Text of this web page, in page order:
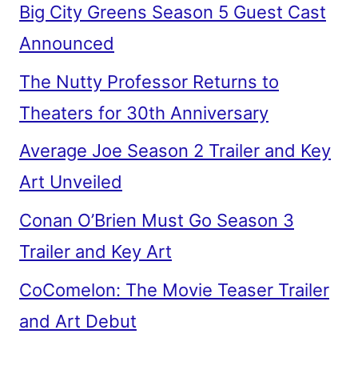
Big City Greens Season 5 Guest Cast
Announced
The Nutty Professor Returns to
Theaters for 30th Anniversary
Average Joe Season 2 Trailer and Key
Art Unveiled
Conan O’Brien Must Go Season 3
Trailer and Key Art
CoComelon: The Movie Teaser Trailer
and Art Debut